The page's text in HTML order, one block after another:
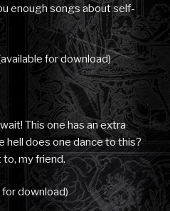
enough songs about self-
for download)
This one has an extra
hell does one dance to this?
my friend.
download)